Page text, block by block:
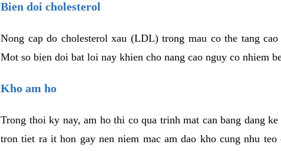
Bien doi cholesterol
Nong cap do cholesterol xau (LDL) trong mau co the tang
Mot so bien doi bat loi nay khien cho nang cao nguy co nhiem
Kho am ho
Trong thoi ky nay, am ho thi co qua trinh mat can bang dang
tron tiet ra it hon gay nen niem mac am dao kho cung nhu